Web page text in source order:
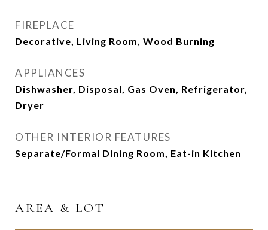
FIREPLACE
Decorative, Living Room, Wood Burning
APPLIANCES
Dishwasher, Disposal, Gas Oven, Refrigerator,
Dryer
OTHER INTERIOR FEATURES
Separate/Formal Dining Room, Eat-in Kitchen
AREA & LOT